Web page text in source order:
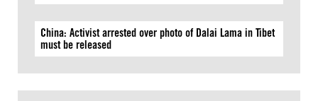
China: Activist arrested over photo of Dalai Lama in Tibet
must be released